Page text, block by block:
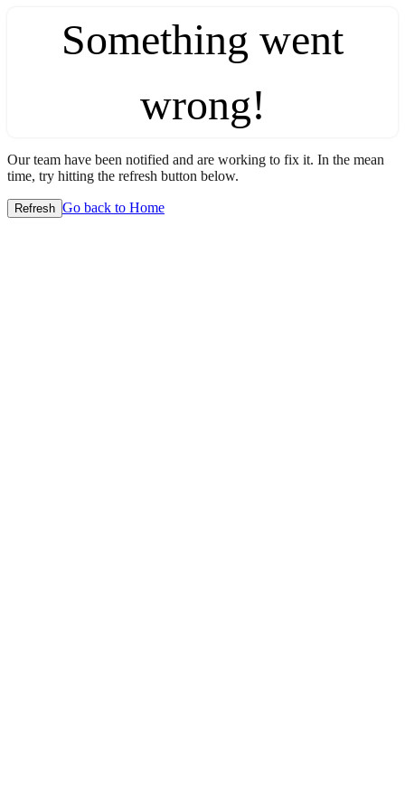
Something went
wrong!
Our team have been notified and are working to fix it. In the mean
time, try hitting the refresh button below.
Refresh Go back to Home